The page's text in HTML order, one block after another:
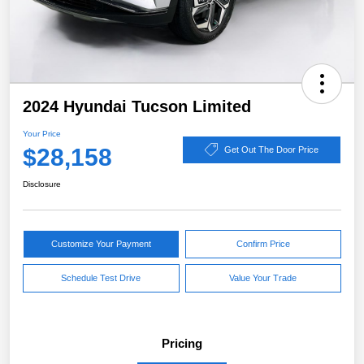
2024 Hyundai Tucson Limited
Your Price
$28,158 Get Out The Door Price
Disclosure
Customize Your Payment Confirm Price
Schedule Test Drive Value Your Trade
Pricing